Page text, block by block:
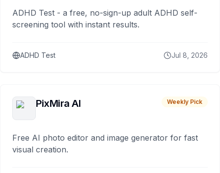
ADHD Test - a free, no-sign-up adult ADHD self-
screening tool with instant results.
ADHD Test Jul 8, 2026
PixMira AI Weekly Pick
Free AI photo editor and image generator for fast
visual creation.